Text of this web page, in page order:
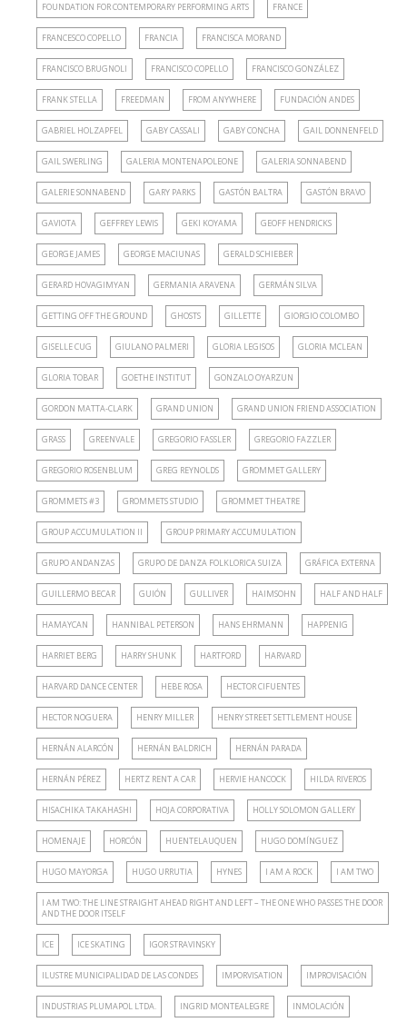
FOUNDATION FOR CONTEMPORARY PERFORMING ARTS FRANCE
FRANCESCO COPELLO FRANCIA FRANCISCA MORAND
FRANCISCO BRUGNOLI FRANCISCO COPELLO FRANCISCO GONZÁLEZ
FRANK STELLA FREEDMAN FROM ANYWHERE FUNDACIÓN ANDES
GABRIEL HOLZAPFEL GABY CASSALI GABY CONCHA GAIL DONNENFELD
GAIL SWERLING GALERIA MONTENAPOLEONE GALERIA SONNABEND
GALERIE SONNABEND GARY PARKS GASTÓN BALTRA GASTÓN BRAVO
GAVIOTA GEFFREY LEWIS GEKI KOYAMA GEOFF HENDRICKS
GEORGE JAMES GEORGE MACIUNAS GERALD SCHIEBER
GERARD HOVAGIMYAN GERMANIA ARAVENA GERMÁN SILVA
GETTING OFF THE GROUND GHOSTS GILLETTE GIORGIO COLOMBO
GISELLE CUG GIULANO PALMERI GLORIA LEGISOS GLORIA MCLEAN
GLORIA TOBAR GOETHE INSTITUT GONZALO OYARZUN
GORDON MATTA-CLARK GRAND UNION GRAND UNION FRIEND ASSOCIATION
GRASS GREENVALE GREGORIO FASSLER GREGORIO FAZZLER
GREGORIO ROSENBLUM GREG REYNOLDS GROMMET GALLERY
GROMMETS #3 GROMMETS STUDIO GROMMET THEATRE
GROUP ACCUMULATION II GROUP PRIMARY ACCUMULATION
GRUPO ANDANZAS GRUPO DE DANZA FOLKLORICA SUIZA GRÁFICA EXTERNA
GUILLERMO BECAR GUIÓN GULLIVER HAIMSOHN HALF AND HALF
HAMAYCAN HANNIBAL PETERSON HANS EHRMANN HAPPENIG
HARRIET BERG HARRY SHUNK HARTFORD HARVARD
HARVARD DANCE CENTER HEBE ROSA HECTOR CIFUENTES
HECTOR NOGUERA HENRY MILLER HENRY STREET SETTLEMENT HOUSE
HERNÁN ALARCÓN HERNÁN BALDRICH HERNÁN PARADA
HERNÁN PÉREZ HERTZ RENT A CAR HERVIE HANCOCK HILDA RIVEROS
HISACHIKA TAKAHASHI HOJA CORPORATIVA HOLLY SOLOMON GALLERY
HOMENAJE HORCÓN HUENTELAUQUEN HUGO DOMÍNGUEZ
HUGO MAYORGA HUGO URRUTIA HYNES I AM A ROCK I AM TWO
I AM TWO: THE LINE STRAIGHT AHEAD RIGHT AND LEFT – THE ONE WHO PASSES THE DOOR
AND THE DOOR ITSELF
ICE ICE SKATING IGOR STRAVINSKY
ILUSTRE MUNICIPALIDAD DE LAS CONDES IMPORVISATION IMPROVISACIÓN
INDUSTRIAS PLUMAPOL LTDA. INGRID MONTEALEGRE INMOLACIÓN